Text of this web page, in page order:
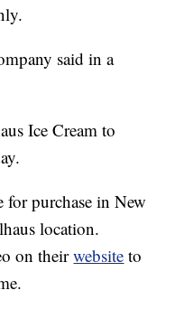
said in a
Ice Cream to
for purchase in New
location.
on theirwebsite to